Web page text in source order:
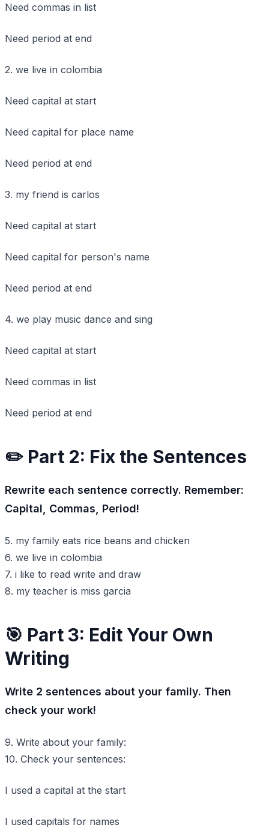
Need commas in list
Need period at end
2. we live in colombia
Need capital at start
Need capital for place name
Need period at end
3. my friend is carlos
Need capital at start
Need capital for person's name
Need period at end
4. we play music dance and sing
Need capital at start
Need commas in list
Need period at end
✏️ Part 2: Fix the Sentences
Rewrite each sentence correctly. Remember:
Capital, Commas, Period!
5. my family eats rice beans and chicken
6. we live in colombia
7. i like to read write and draw
8. my teacher is miss garcia
🎯 Part 3: Edit Your Own
Writing
Write 2 sentences about your family. Then
check your work!
9. Write about your family:
10. Check your sentences:
I used a capital at the start
I used capitals for names